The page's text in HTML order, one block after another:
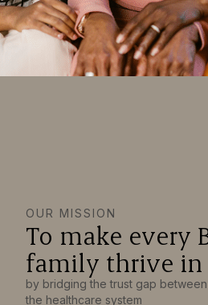
OUR MISSION
To make every
family thrive in
by bridging the trust gap
the healthcare system